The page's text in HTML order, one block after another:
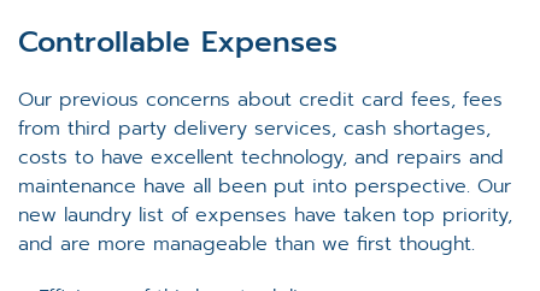
Controllable Expenses
Our previous concerns about credit card fees, fees
from third party delivery services, cash shortages,
costs to have excellent technology, and repairs and
maintenance have all been put into perspective. Our
new laundry list of expenses have taken top priority,
and are more manageable than we first thought.